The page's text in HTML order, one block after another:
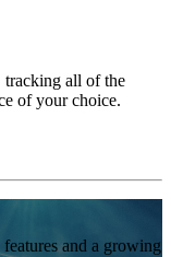
tracking all of the
of your choice.
and a growing